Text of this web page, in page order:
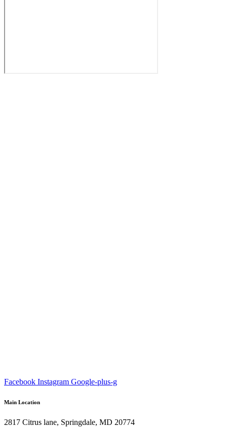
Facebook Instagram Google-plus-g
Main Location
2817 Citrus lane, Springdale, MD 20774